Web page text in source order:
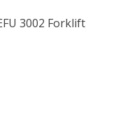
3002 Forklift